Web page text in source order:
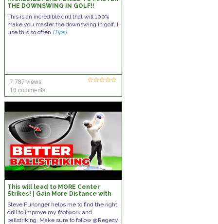
THE DOWNSWING IN GOLF!!
This is an incredible drill that will 100%
make you master the downswing in golf. I
use this so often [Tips]
7,787 views
10 comments
This will lead to MORE Center
Strikes! | Gain More Distance with
Steve Furlonger helps me to find the right
drill to improve my footwork and
ballstriking. Make sure to follow @Regecy